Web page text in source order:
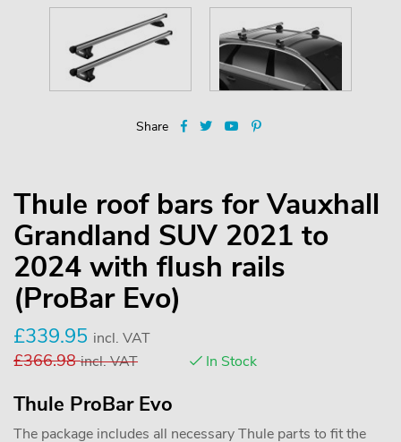
Share
Thule roof bars for Vauxhall
Grandland SUV 2021 to
2024 with flush rails
(ProBar Evo)
£339.95 incl. VAT
£366.98 incl. VAT In Stock
Thule ProBar Evo
The package includes all necessary Thule parts to fit the